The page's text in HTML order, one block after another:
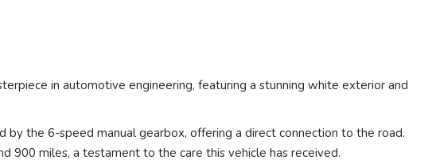
in automotive engineering, featuring a stunning white exterior and
by the 6-speed manual gearbox, offering a direct connection to the road.
900 miles, a testament to the care this vehicle has received.